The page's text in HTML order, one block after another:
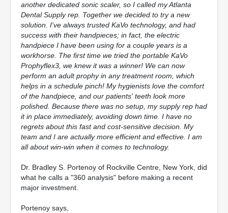
another dedicated sonic scaler, so I called my Atlanta
Dental Supply rep. Together we decided to try a new
solution. I've always trusted KaVo technology, and had
success with their handpieces; in fact, the electric
handpiece I have been using for a couple years is a
workhorse. The first time we tried the portable KaVo
Prophyflex3, we knew it was a winner! We can now
perform an adult prophy in any treatment room, which
helps in a schedule pinch! My hygienists love the comfort
of the handpiece, and our patients' teeth look more
polished. Because there was no setup, my supply rep had
it in place immediately, avoiding down time. I have no
regrets about this fast and cost-sensitive decision. My
team and I are actually more efficient and effective. I am
all about win-win when it comes to technology.
Dr. Bradley S. Portenoy of Rockville Centre, New York, did
what he calls a "360 analysis" before making a recent
major investment.
Portenoy says,